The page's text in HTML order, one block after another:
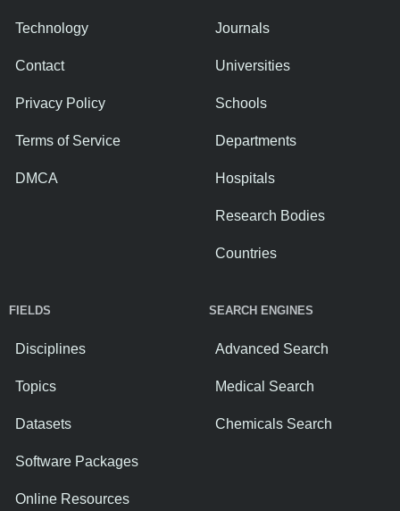
Technology
Contact
Privacy Policy
Terms of Service
DMCA
Journals
Universities
Schools
Departments
Hospitals
Research Bodies
Countries
FIELDS
Disciplines
Topics
Datasets
Software Packages
Online Resources
SEARCH ENGINES
Advanced Search
Medical Search
Chemicals Search